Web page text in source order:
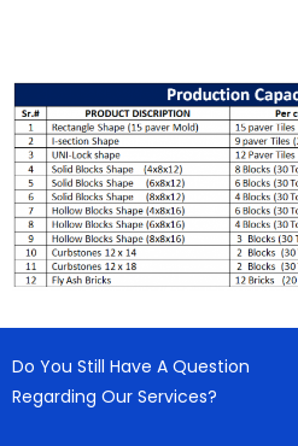
Do You Still Have A Question
Regarding Our Services?